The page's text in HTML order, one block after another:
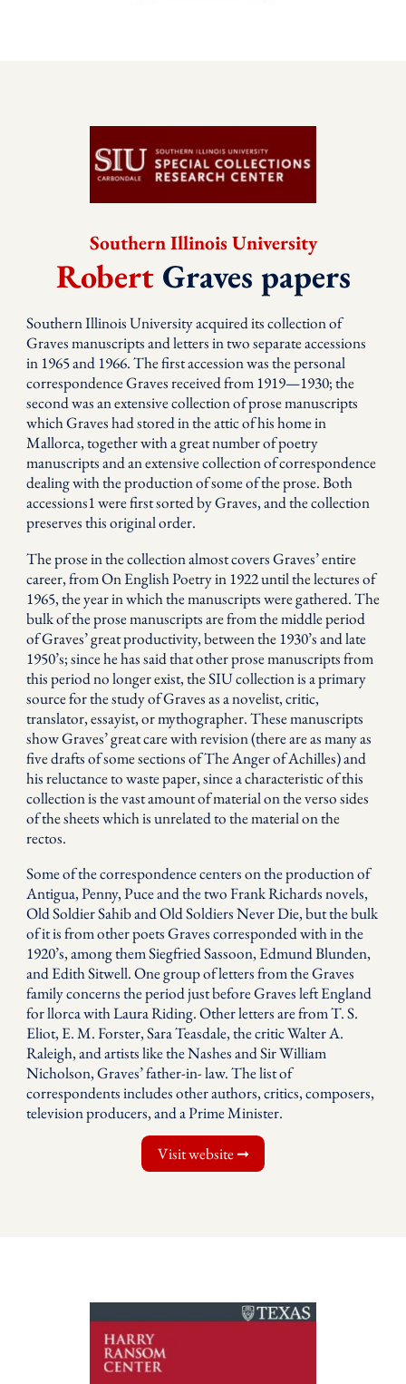
Southern Illinois University
Robert Graves papers
Southern Illinois University acquired its collection of
Graves manuscripts and letters in two separate accessions
in 1965 and 1966. The first accession was the personal
correspondence Graves received from 1919—1930; the
second was an extensive collection of prose manuscripts
which Graves had stored in the attic of his home in
Mallorca, together with a great number of poetry
manuscripts and an extensive collection of correspondence
dealing with the production of some of the prose. Both
accessions1 were first sorted by Graves, and the collection
preserves this original order.
The prose in the collection almost covers Graves’ entire
career, from On English Poetry in 1922 until the lectures of
1965, the year in which the manuscripts were gathered. The
bulk of the prose manuscripts are from the middle period
of Graves’ great productivity, between the 1930’s and late
1950’s; since he has said that other prose manuscripts from
this period no longer exist, the SIU collection is a primary
source for the study of Graves as a novelist, critic,
translator, essayist, or mythographer. These manuscripts
show Graves’ great care with revision (there are as many as
five drafts of some sections of The Anger of Achilles) and
his reluctance to waste paper, since a characteristic of this
collection is the vast amount of material on the verso sides
of the sheets which is unrelated to the material on the
rectos.
Some of the correspondence centers on the production of
Antigua, Penny, Puce and the two Frank Richards novels,
Old Soldier Sahib and Old Soldiers Never Die, but the bulk
of it is from other poets Graves corresponded with in the
1920’s, among them Siegfried Sassoon, Edmund Blunden,
and Edith Sitwell. One group of letters from the Graves
family concerns the period just before Graves left England
for llorca with Laura Riding. Other letters are from T. S.
Eliot, E. M. Forster, Sara Teasdale, the critic Walter A.
Raleigh, and artists like the Nashes and Sir William
Nicholson, Graves’ father-in- law. The list of
correspondents includes other authors, critics, composers,
television producers, and a Prime Minister.
Visit website ➞